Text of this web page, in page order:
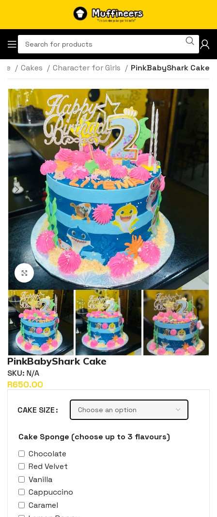
Cakes Character for Girls PinkBabyShark Cake
Click to enlarge
PinkBabyShark Cake
SKU: N/A
R
CAKE SIZE
Cake Sponge (choose up to 3 flavours)
Chocolate
Red Velvet
Vanilla
Cappuccino
Caramel